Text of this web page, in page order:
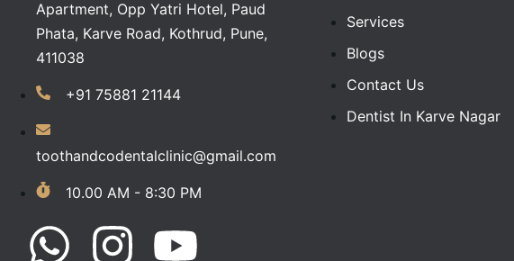
Apartment, Opp Yatri Hotel, Paud
Phata, Karve Road, Kothrud, Pune,
411038
+91 75881 21144
toothandcodentalclinic@gmail.com
10.00 AM - 8:30 PM
Services
Blogs
Contact Us
Dentist In Karve Nagar